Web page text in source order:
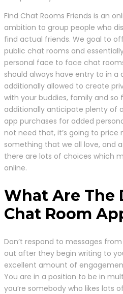
Find Chat Rooms Friends is an
ambition to group people who
find actual friends. We goal to
public chat rooms and
personal face to face chat
should always have entry to in a
additionally allowed to create
with your buddies, family and so
additionally anticipate plenty of
app purchases for added
not need that, it’s going to price
something that we all love, and
there are lots of choices which
online.
What Are The
Chat Room
Don’t respond to messages
out after they begin writing to
excellent amount of
You are in a position to be in
you’re somebody who likes lots